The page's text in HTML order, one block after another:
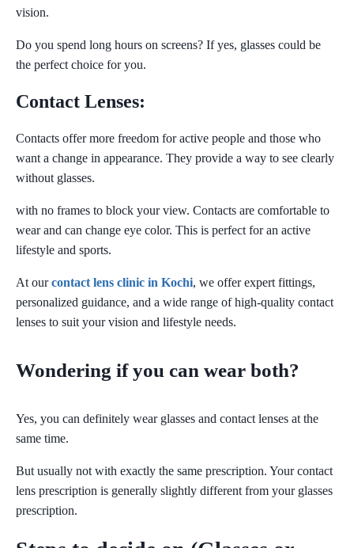
vision.
Do you spend long hours on screens? If yes, glasses could be
the perfect choice for you.
Contact Lenses:
Contacts offer more freedom for active people and those who
want a change in appearance. They provide a way to see clearly
without glasses.
with no frames to block your view. Contacts are comfortable to
wear and can change eye color. This is perfect for an active
lifestyle and sports.
At our contact lens clinic in Kochi, we offer expert fittings,
personalized guidance, and a wide range of high-quality contact
lenses to suit your vision and lifestyle needs.
Wondering if you can wear both?
Yes, you can definitely wear glasses and contact lenses at the
same time.
But usually not with exactly the same prescription. Your contact
lens prescription is generally slightly different from your glasses
prescription.